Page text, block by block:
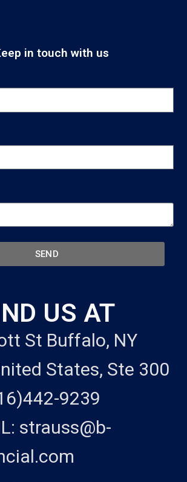
in touch with us
SEND
US AT
St Buffalo, NY
States, Ste 300
9239
strauss@b-